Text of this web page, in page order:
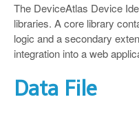
The DeviceAtlas Device
libraries. A core library
logic and a secondary
integration into a web
Data File